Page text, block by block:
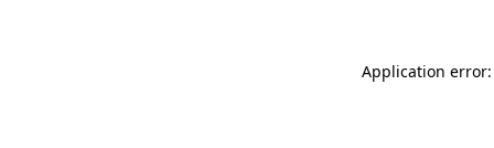
Application